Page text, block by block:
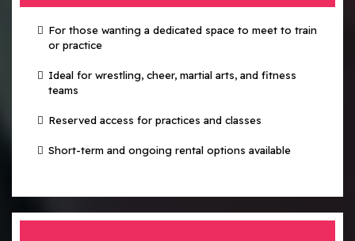
For those wanting a dedicated space to meet to train
or practice
Ideal for wrestling, cheer, martial arts, and fitness
teams
Reserved access for practices and classes
Short-term and ongoing rental options available